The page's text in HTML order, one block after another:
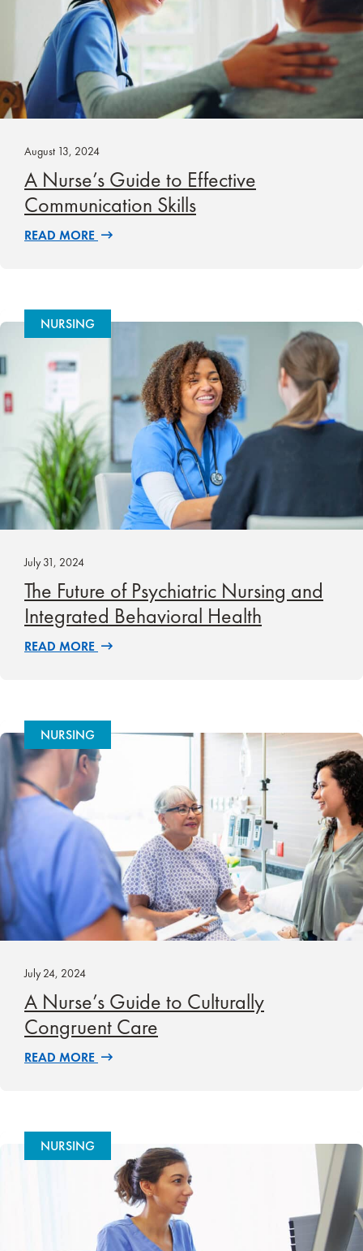
August 13, 2024
A Nurse’s Guide to Effective
Communication Skills
READ MORE
NURSING
July 31, 2024
The Future of Psychiatric Nursing and
Integrated Behavioral Health
READ MORE
NURSING
July 24, 2024
A Nurse’s Guide to Culturally
Congruent Care
READ MORE
NURSING